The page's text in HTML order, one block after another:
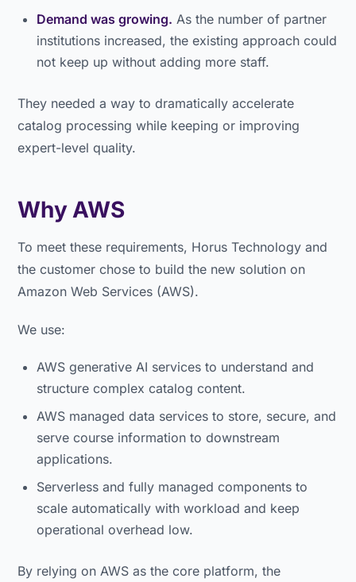
Demand was growing. As the number of partner
institutions increased, the existing approach could
not keep up without adding more staff.
They needed a way to dramatically accelerate
catalog processing while keeping or improving
expert-level quality.
Why AWS
To meet these requirements, Horus Technology and
the customer chose to build the new solution on
Amazon Web Services (AWS).
We use:
AWS generative AI services to understand and
structure complex catalog content.
AWS managed data services to store, secure, and
serve course information to downstream
applications.
Serverless and fully managed components to
scale automatically with workload and keep
operational overhead low.
By relying on AWS as the core platform, the